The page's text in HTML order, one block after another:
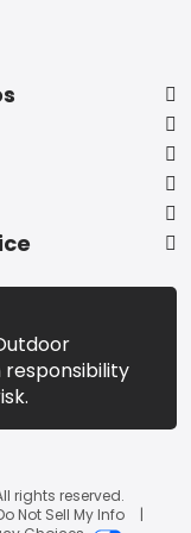
responsibility
rights reserved.
Not Sell My Info